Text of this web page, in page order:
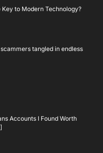
to Modern Technology?
tangled in endless
Accounts I Found Worth